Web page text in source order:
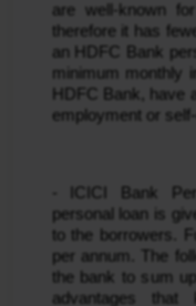
are well-known
therefore it has
an HDFC Bank
minimum monthly
HDFC Bank, have
employment or self-
- ICICI Bank
personal loan is
to the borrowers.
per annum. The
the bank to sum
advantages that